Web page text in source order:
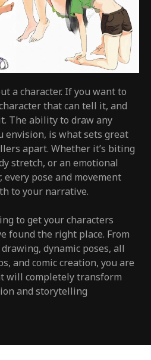
a character. If you want to
that can tell it, and
The ability to draw any
envision, is what sets great
apart. Whether it’s biting
stretch, or an emotional
pose and movement
to your narrative.
to get your characters
found the right place. From
dynamic poses, all
and comic creation, you are
will completely transform
and storytelling